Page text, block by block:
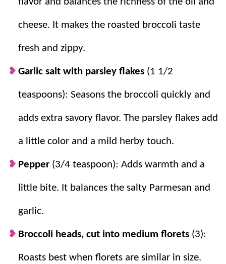
cheese. It makes the roasted broccoli taste
fresh and zippy.
Garlic salt with parsley flakes (1 1/2
teaspoons): Seasons the broccoli quickly and
adds extra savory flavor. The parsley flakes add
a little color and a mild herby touch.
Pepper (3/4 teaspoon): Adds warmth and a
little bite. It balances the salty Parmesan and
garlic.
Broccoli heads, cut into medium florets (3):
Roasts best when florets are similar in size.